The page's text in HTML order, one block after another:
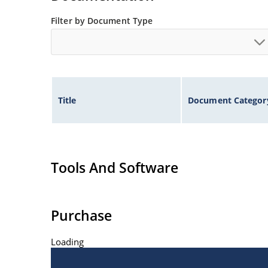
Filter by Document Type
Title Document
Tools And Software
Purchase
Loading